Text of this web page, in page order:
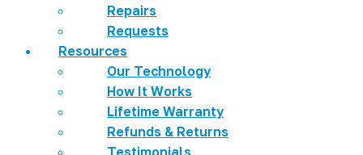
Repairs
Requests
Resources
Our Technology
How It Works
Lifetime Warranty
Refunds & Returns